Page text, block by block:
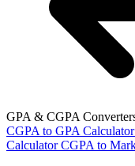
GPA & CGPA
CGPA to GPA Calculator
Calculator CGPA to